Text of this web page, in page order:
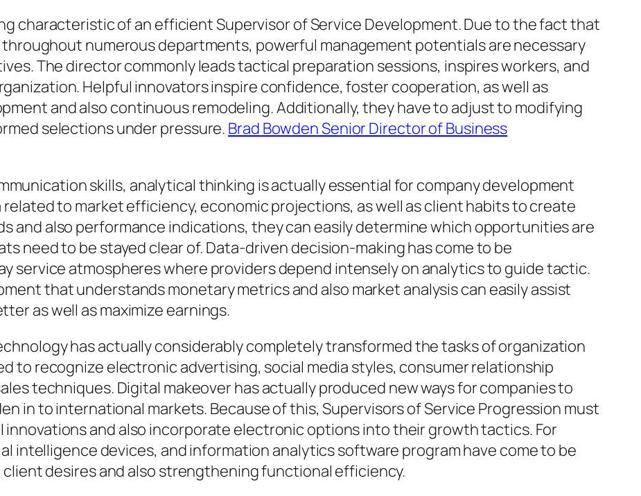
characteristic of an efficient Supervisor of Service Development. Due to the fact that
numerous departments, powerful management potentials are necessary
The director commonly leads tactical preparation sessions, inspires workers, and
Helpful innovators inspire confidence, foster cooperation, as well as
and also continuous remodeling. Additionally, they have to adjust to modifying
selections under pressure. Brad Bowden Senior Director of Business
skills, analytical thinking is actually essential for company development
to market efficiency, economic projections, as well as client habits to create
and also performance indications, they can easily determine which opportunities are
need to be stayed clear of. Data-driven decision-making has come to be
service atmospheres where providers depend intensely on analytics to guide tactic.
that understands monetary metrics and also market analysis can easily assist
as well as maximize earnings.
has actually considerably completely transformed the tasks of organization
to recognize electronic advertising, social media styles, consumer relationship
techniques. Digital makeover has actually produced new ways for companies to
in to international markets. Because of this, Supervisors of Service Progression must
and also incorporate electronic options into their growth tactics. For
intelligence devices, and information analytics software program have come to be
desires and also strengthening functional efficiency.